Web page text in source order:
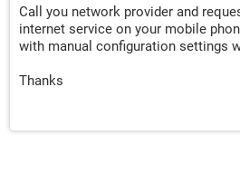
Call you network provider and
internet service on your mobile
with manual configuration settings
Thanks